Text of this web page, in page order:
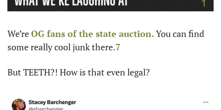
We’re OG fans of the state auction. You can find
some really cool junk there.7
But TEETH?! How is that even legal?